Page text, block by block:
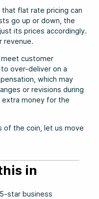
flat rate pricing can
go up or down, the
its prices accordingly.
revenue.
meet customer
over-deliver on a
which may
or revisions during
extra money for the
of the coin, let us move
in
star business